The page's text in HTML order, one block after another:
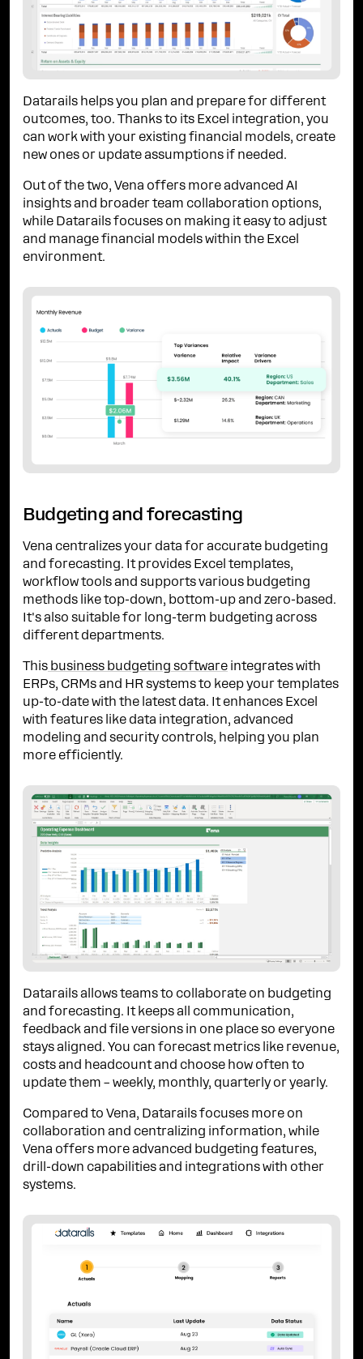
Datarails helps you plan and prepare for different
outcomes, too. Thanks to its Excel integration, you
can work with your existing financial models, create
new ones or update assumptions if needed.
Out of the two, Vena offers more advanced AI
insights and broader team collaboration options,
while Datarails focuses on making it easy to adjust
and manage financial models within the Excel
environment.
Budgeting and forecasting
Vena centralizes your data for accurate budgeting
and forecasting. It provides Excel templates,
workflow tools and supports various budgeting
methods like top-down, bottom-up and zero-based.
It's also suitable for long-term budgeting across
different departments.
This business budgeting software integrates with
ERPs, CRMs and HR systems to keep your templates
up-to-date with the latest data. It enhances Excel
with features like data integration, advanced
modeling and security controls, helping you plan
more efficiently.
Datarails allows teams to collaborate on budgeting
and forecasting. It keeps all communication,
feedback and file versions in one place so everyone
stays aligned. You can forecast metrics like revenue,
costs and headcount and choose how often to
update them – weekly, monthly, quarterly or yearly.
Compared to Vena, Datarails focuses more on
collaboration and centralizing information, while
Vena offers more advanced budgeting features,
drill-down capabilities and integrations with other
systems.